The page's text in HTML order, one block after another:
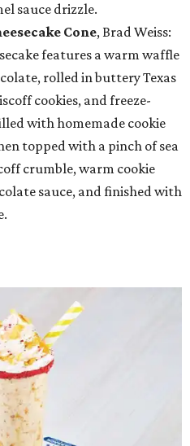
sauce drizzle.
Cone, Brad Weiss:
features a warm waffle
rolled in buttery Texas
cookies, and freeze-
with homemade cookie
topped with a pinch of sea
crumble, warm cookie
sauce, and finished with